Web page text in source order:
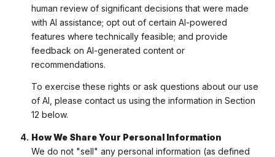
human review of significant decisions that were made
with AI assistance; opt out of certain AI-powered
features where technically feasible; and provide
feedback on AI-generated content or
recommendations.
To exercise these rights or ask questions about our use
of AI, please contact us using the information in Section
12 below.
How We Share Your Personal Information
We do not "sell" any personal information (as defined